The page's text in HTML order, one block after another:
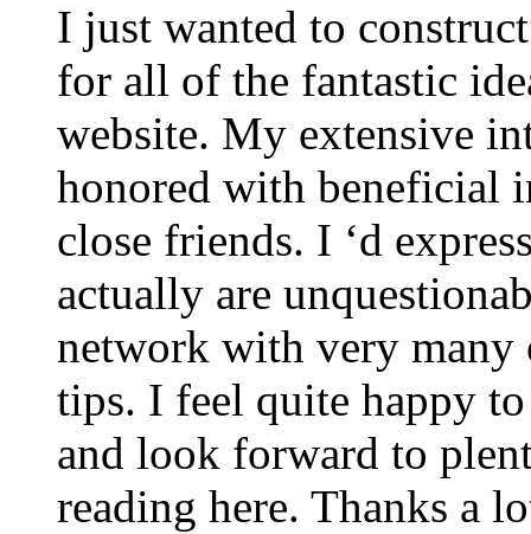
I just wanted to
for all of the fantastic
website. My extensive
honored with beneficial
close friends. I ‘d
actually are
network with very many
tips. I feel quite happy
and look forward to
reading here. Thanks a